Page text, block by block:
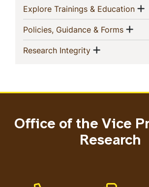
Explore Trainings & Education
Policies, Guidance & Forms
Research Integrity(current)
Show menu
Office of the Vice
Research